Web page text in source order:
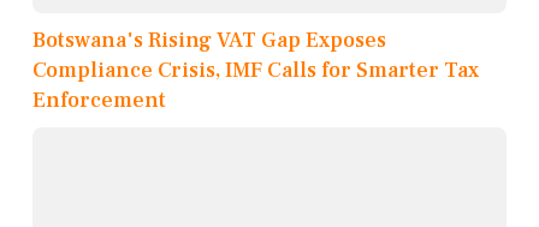
Botswana's Rising VAT Gap Exposes
Compliance Crisis, IMF Calls for Smarter Tax
Enforcement